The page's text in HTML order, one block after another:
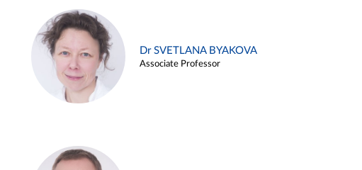
Dr SVETLANA BYAKOVA
Associate Professor